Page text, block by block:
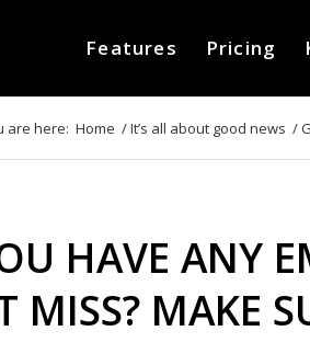
Features Pricing
are here: Home /It’s all about good news /
HAVE ANY
MISS? MAKE